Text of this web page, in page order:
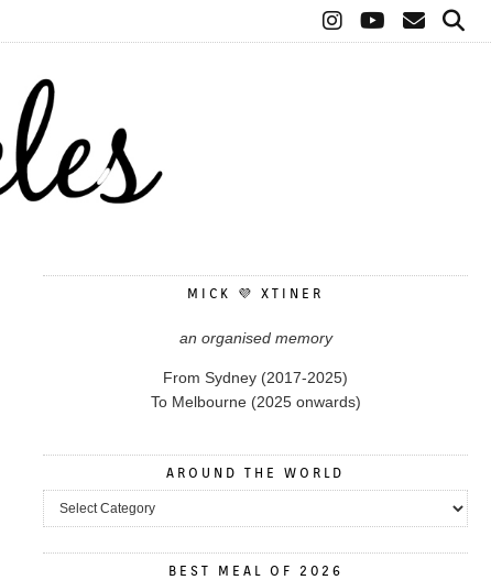
MICK 💜 XTINER
an organised memory
From Sydney (2017-2025)
To Melbourne (2025 onwards)
AROUND THE WORLD
BEST MEAL OF 2026